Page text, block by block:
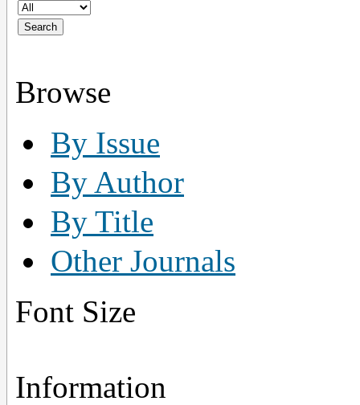
Browse
By Issue
By Author
By Title
Other Journals
Font Size
Information